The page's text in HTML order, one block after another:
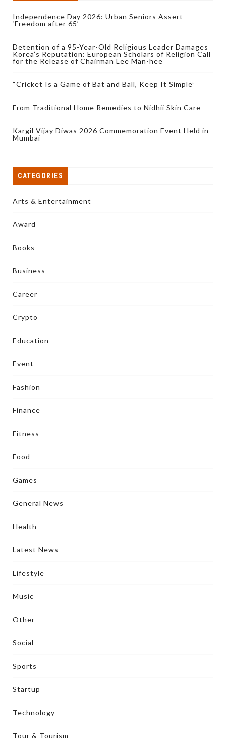
Independence Day 2026: Urban Seniors Assert
‘Freedom after 65’
Detention of a 95-Year-Old Religious Leader Damages
Korea’s Reputation: European Scholars of Religion Call
for the Release of Chairman Lee Man-hee
“Cricket Is a Game of Bat and Ball, Keep It Simple”
From Traditional Home Remedies to Nidhii Skin Care
Kargil Vijay Diwas 2026 Commemoration Event Held in
Mumbai
CATEGORIES
Arts & Entertainment
Award
Books
Business
Career
Crypto
Education
Event
Fashion
Finance
Fitness
Food
Games
General News
Health
Latest News
Lifestyle
Music
Other
Social
Sports
Startup
Technology
Tour & Tourism